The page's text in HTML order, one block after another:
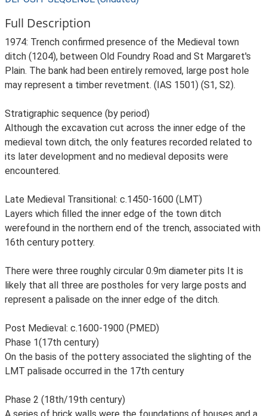
Full Description
1974: Trench confirmed presence of the Medieval town
ditch (1204), between Old Foundry Road and St Margaret's
Plain. The bank had been entirely removed, large post hole
may represent a timber revetment. (IAS 1501) (S1, S2).
Stratigraphic sequence (by period)
Although the excavation cut across the inner edge of the
medieval town ditch, the only features recorded related to
its later development and no medieval deposits were
encountered.
Late Medieval Transitional: c.1450-1600 (LMT)
Layers which filled the inner edge of the town ditch
werefound in the northern end of the trench, associated with
16th century pottery.
There were three roughly circular 0.9m diameter pits It is
likely that all three are postholes for very large posts and
represent a palisade on the inner edge of the ditch.
Post Medieval: c.1600-1900 (PMED)
Phase 1(17th century)
On the basis of the pottery associated the slighting of the
LMT palisade occurred in the 17th century
Phase 2 (18th/19th century)